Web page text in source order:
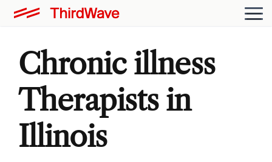
Chronic illness
Therapists in
Illinois